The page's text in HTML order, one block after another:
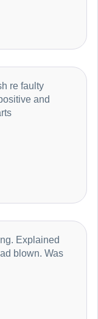
re faulty
and
Explained
blown. Was